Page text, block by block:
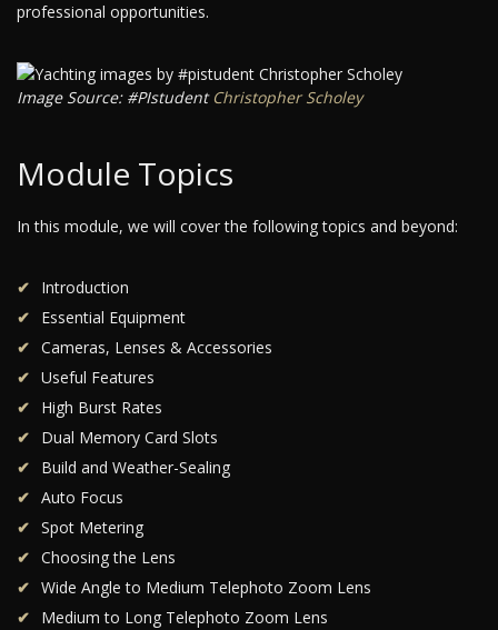
professional opportunities.
Image Source: #PIstudent Christopher Scholey
Module Topics
In this module, we will cover the following topics and beyond:
Introduction
Essential Equipment
Cameras, Lenses & Accessories
Useful Features
High Burst Rates
Dual Memory Card Slots
Build and Weather-Sealing
Auto Focus
Spot Metering
Choosing the Lens
Wide Angle to Medium Telephoto Zoom Lens
Medium to Long Telephoto Zoom Lens